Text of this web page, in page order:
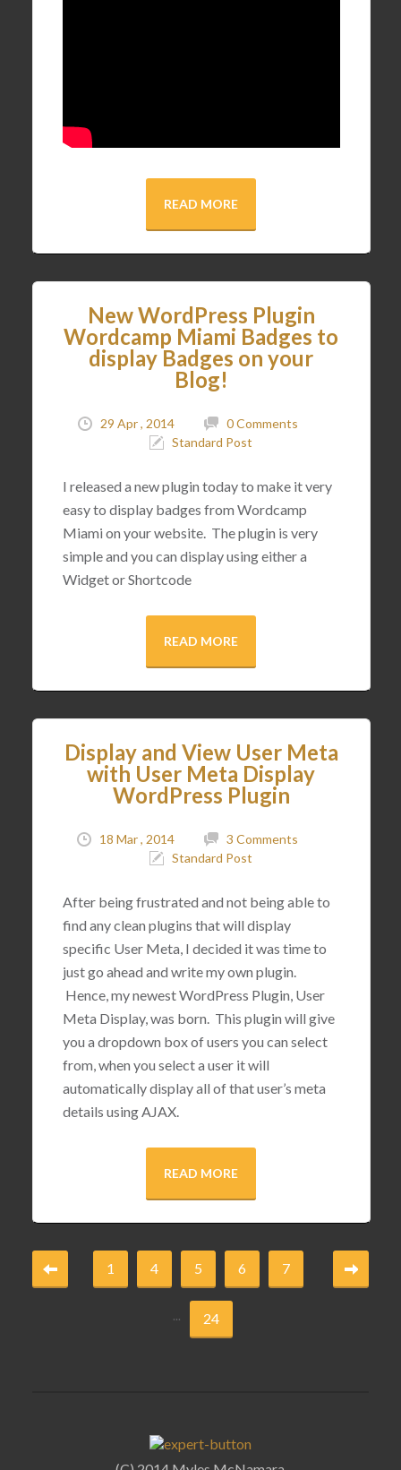
READ MORE
New WordPress Plugin
Wordcamp Miami Badges to
display Badges on your
Blog!
29 Apr , 2014
0 Comments
Standard Post
I released a new plugin today to make it very
easy to display badges from Wordcamp
Miami on your website. The plugin is very
simple and you can display using either a
Widget or Shortcode
READ MORE
Display and View User Meta
with User Meta Display
WordPress Plugin
18 Mar , 2014
3 Comments
Standard Post
After being frustrated and not being able to
find any clean plugins that will display
specific User Meta, I decided it was time to
just go ahead and write my own plugin.
Hence, my newest WordPress Plugin, User
Meta Display, was born. This plugin will give
you a dropdown box of users you can select
from, when you select a user it will
automatically display all of that user’s meta
details using AJAX.
READ MORE
1 4 5 6 7
... 24